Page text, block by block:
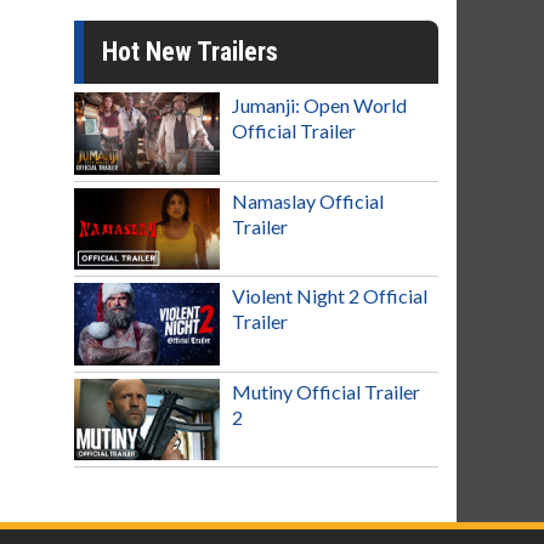
Hot New Trailers
Jumanji: Open World
Official Trailer
Namaslay Official
Trailer
Violent Night 2 Official
Trailer
Mutiny Official Trailer
2